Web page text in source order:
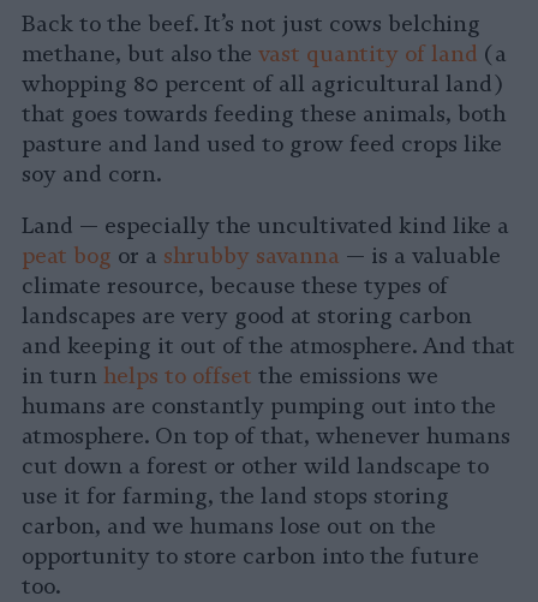
Back to the beef. It’s not just cows belching
methane, but also the vast quantity of land (a
whopping 80 percent of all agricultural land)
that goes towards feeding these animals, both
pasture and land used to grow feed crops like
soy and corn.
Land — especially the uncultivated kind like a
peat bog or a shrubby savanna — is a valuable
climate resource, because these types of
landscapes are very good at storing carbon
and keeping it out of the atmosphere. And that
in turn helps to offset the emissions we
humans are constantly pumping out into the
atmosphere. On top of that, whenever humans
cut down a forest or other wild landscape to
use it for farming, the land stops storing
carbon, and we humans lose out on the
opportunity to store carbon into the future
too.